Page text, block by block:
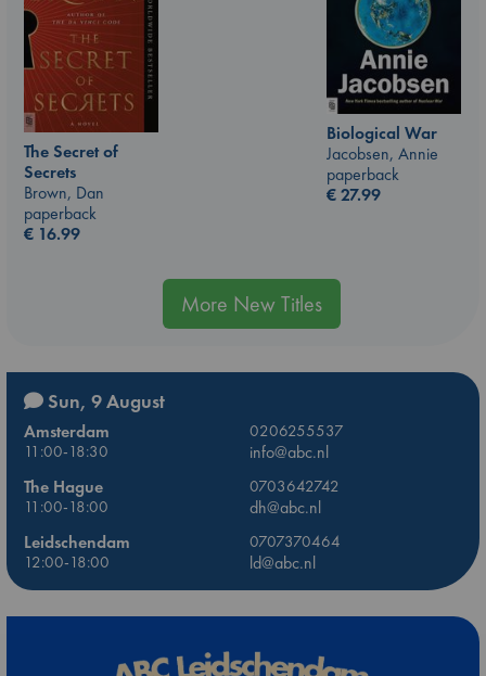
Biological War
Jacobsen, Annie
paperback
€27.99
The Secret of
Secrets
Brown, Dan
paperback
€ 16.99
More New Titles
Sun, 9 August
Amsterdam
0206255537
11:00-18:30
info@abc.nl
The Hague
0703642742
11:00-18:00
dh@abc.nl
Leidschendam
0707370464
12:00-18:00
ld@abc.nl